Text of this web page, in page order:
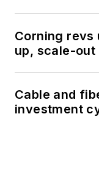
Corning revs
up, scale-out
Cable and
investment